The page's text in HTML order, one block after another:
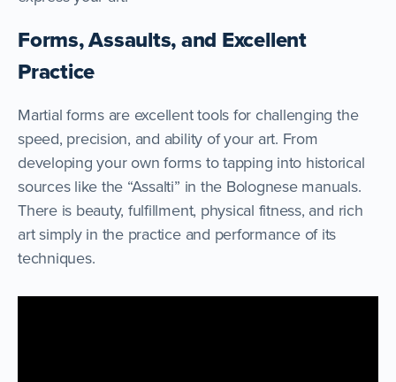
Forms, Assaults, and Excellent
Practice
Martial forms are excellent tools for challenging the
speed, precision, and ability of your art. From
developing your own forms to tapping into historical
sources like the “Assalti” in the Bolognese manuals.
There is beauty, fulfillment, physical fitness, and rich
art simply in the practice and performance of its
techniques.